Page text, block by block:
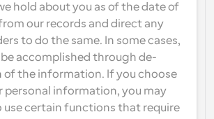
hold about you as of the date of
our records and direct any
to do the same. In some cases,
accomplished through de-
the information. If you choose
personal information, you may
use certain functions that require